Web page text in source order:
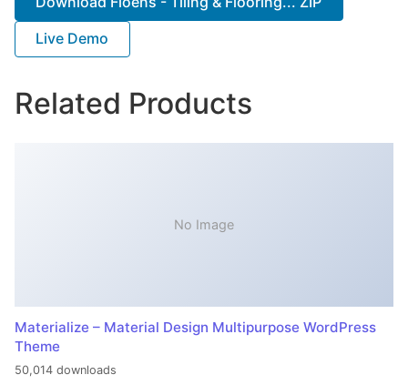
Live Demo
Related Products
No Image
Materialize – Material Design Multipurpose WordPress
Theme
50,014 downloads